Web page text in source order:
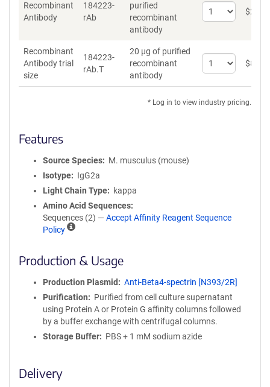
Recombinant
Antibody
184223-
rAb
purified
recombinant
antibody
Select
quantity
Antibody
$262
Recombinant
Antibody trial
size
184223-
rAb.T
20 µg of purified
recombinant
antibody
Select
quantity
Antibody
$89
* Log in to view industry pricing.
Features
Source Species
M. musculus (mouse)
Isotype
IgG2a
Light Chain Type
kappa
Amino Acid Sequences
Sequences (2) — Accept Affinity Reagent Sequence
Policy
A
n
t
y
R
e
a
Production & Usage
Production Plasmid
Anti-Beta4-spectrin [N393/2R]
Purification
Purified from cell culture supernatant
using Protein A or Protein G affinity columns followed
by a buffer exchange with centrifugal columns.
Storage Buffer
PBS + 1 mM sodium azide
Delivery